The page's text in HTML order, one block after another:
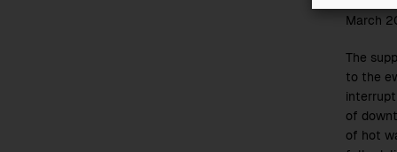
March
The
to the
of
of hot